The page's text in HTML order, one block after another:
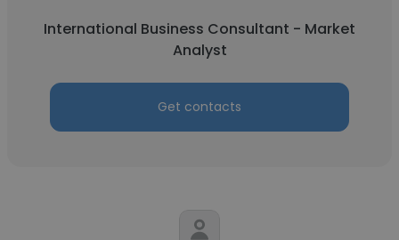
International Business Consultant - Market
Analyst
Get contacts